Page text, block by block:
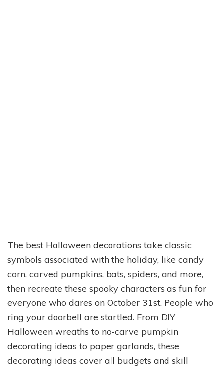
The best Halloween decorations take classic
symbols associated with the holiday, like candy
corn, carved pumpkins, bats, spiders, and more,
then recreate these spooky characters as fun for
everyone who dares on October 31st. People who
ring your doorbell are startled. From DIY
Halloween wreaths to no-carve pumpkin
decorating ideas to paper garlands, these
decorating ideas cover all budgets and skill